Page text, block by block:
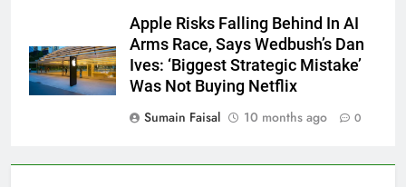
Apple Risks Falling Behind In AI
Arms Race, Says Wedbush’s Dan
Ives: ‘Biggest Strategic Mistake’
Was Not Buying Netflix
Sumain Faisal
10 months ago 0